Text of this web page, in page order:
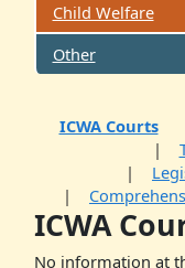
Child Welfare
Other
ICWA Courts
ICWA
No information at